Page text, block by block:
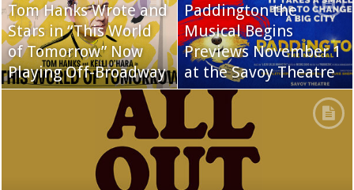
Tom Hanks Wrote and
Stars in “This World
of Tomorrow” Now
Playing Off-Broadway
Paddington the
Musical Begins
Previews November 1
at the Savoy Theatre